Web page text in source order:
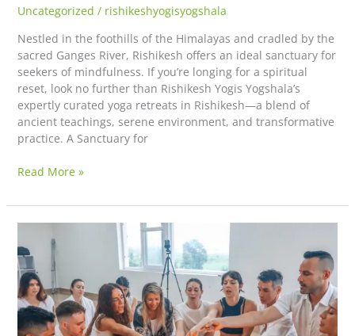
Uncategorized / rishikeshyogisyogshala
Nestled in the foothills of the Himalayas and cradled by the
sacred Ganges River, Rishikesh offers an ideal sanctuary for
seekers of mindfulness. If you’re longing for a spiritual
reset, look no further than Rishikesh Yogis Yogshala’s
expertly curated yoga retreats in Rishikesh—a blend of
ancient teachings, serene environment, and transformative
practice. A Sanctuary for
Read More »
Yoga:
The
Path
of
Devotion